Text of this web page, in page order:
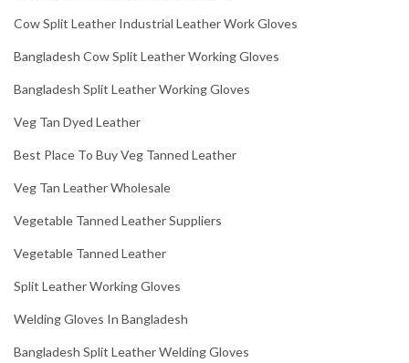
Cow Split Leather Industrial Leather Work Gloves
Bangladesh Cow Split Leather Working Gloves
Bangladesh Split Leather Working Gloves
Veg Tan Dyed Leather
Best Place To Buy Veg Tanned Leather
Veg Tan Leather Wholesale
Vegetable Tanned Leather Suppliers
Vegetable Tanned Leather
Split Leather Working Gloves
Welding Gloves In Bangladesh
Bangladesh Split Leather Welding Gloves